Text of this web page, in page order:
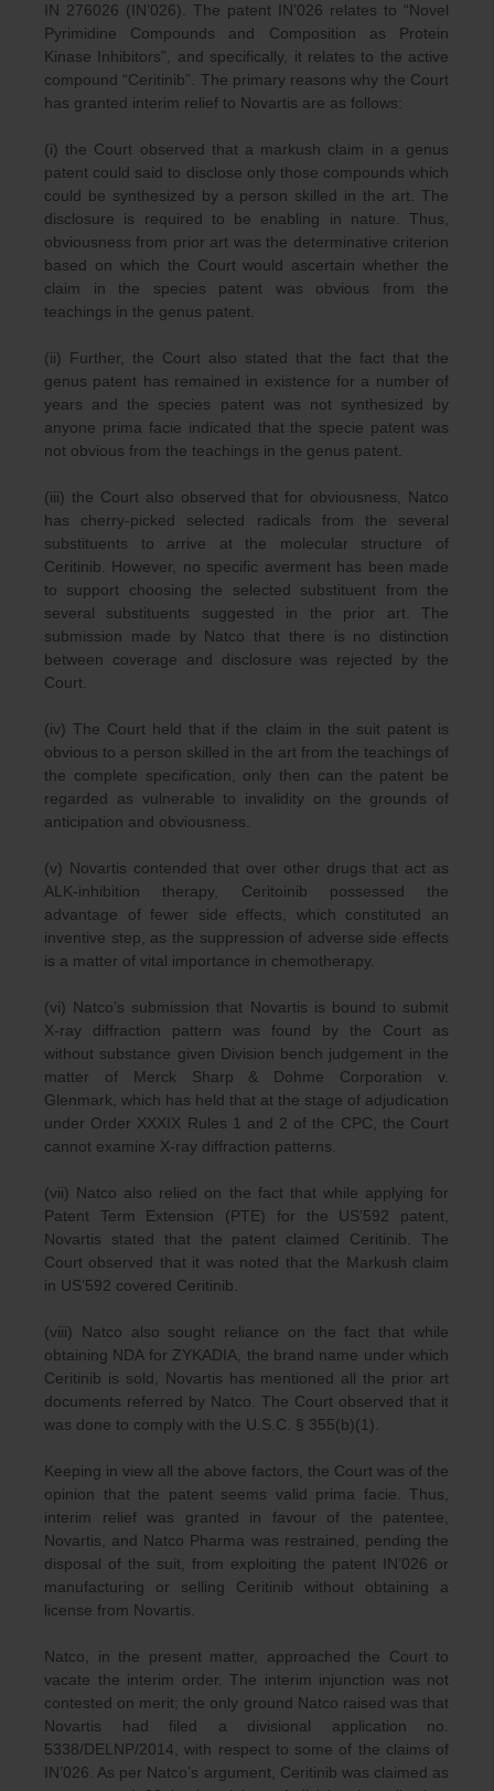
IN 276026 (IN’026). The patent IN’026 relates to “Novel
Pyrimidine Compounds and Composition as Protein
Kinase Inhibitors”, and specifically, it relates to the active
compound “Ceritinib”. The primary reasons why the Court
has granted interim relief to Novartis are as follows:
(i) the Court observed that a markush claim in a genus
patent could said to disclose only those compounds which
could be synthesized by a person skilled in the art. The
disclosure is required to be enabling in nature. Thus,
obviousness from prior art was the determinative criterion
based on which the Court would ascertain whether the
claim in the species patent was obvious from the
teachings in the genus patent.
(ii) Further, the Court also stated that the fact that the
genus patent has remained in existence for a number of
years and the species patent was not synthesized by
anyone prima facie indicated that the specie patent was
not obvious from the teachings in the genus patent.
(iii) the Court also observed that for obviousness, Natco
has cherry-picked selected radicals from the several
substituents to arrive at the molecular structure of
Ceritinib. However, no specific averment has been made
to support choosing the selected substituent from the
several substituents suggested in the prior art. The
submission made by Natco that there is no distinction
between coverage and disclosure was rejected by the
Court.
(iv) The Court held that if the claim in the suit patent is
obvious to a person skilled in the art from the teachings of
the complete specification, only then can the patent be
regarded as vulnerable to invalidity on the grounds of
anticipation and obviousness.
(v) Novartis contended that over other drugs that act as
ALK-inhibition therapy, Ceritoinib possessed the
advantage of fewer side effects, which constituted an
inventive step, as the suppression of adverse side effects
is a matter of vital importance in chemotherapy.
(vi) Natco’s submission that Novartis is bound to submit
X-ray diffraction pattern was found by the Court as
without substance given Division bench judgement in the
matter of Merck Sharp & Dohme Corporation v.
Glenmark, which has held that at the stage of adjudication
under Order XXXIX Rules 1 and 2 of the CPC, the Court
cannot examine X-ray diffraction patterns.
(vii) Natco also relied on the fact that while applying for
Patent Term Extension (PTE) for the US’592 patent,
Novartis stated that the patent claimed Ceritinib. The
Court observed that it was noted that the Markush claim
in US’592 covered Ceritinib.
(viii) Natco also sought reliance on the fact that while
obtaining NDA for ZYKADIA, the brand name under which
Ceritinib is sold, Novartis has mentioned all the prior art
documents referred by Natco. The Court observed that it
was done to comply with the U.S.C. § 355(b)(1).
Keeping in view all the above factors, the Court was of the
opinion that the patent seems valid prima facie. Thus,
interim relief was granted in favour of the patentee,
Novartis, and Natco Pharma was restrained, pending the
disposal of the suit, from exploiting the patent IN’026 or
manufacturing or selling Ceritinib without obtaining a
license from Novartis.
Natco, in the present matter, approached the Court to
vacate the interim order. The interim injunction was not
contested on merit; the only ground Natco raised was that
Novartis had filed a divisional application no.
5338/DELNP/2014, with respect to some of the claims of
IN’026. As per Natco’s argument, Ceritinib was claimed as